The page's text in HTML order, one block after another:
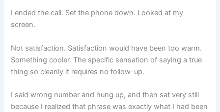
I ended the call. Set the phone down. Looked at my
screen.
Not satisfaction. Satisfaction would have been too warm.
Something cooler. The specific sensation of saying a true
thing so cleanly it requires no follow-up.
I said wrong number and hung up, and then sat very still
because I realized that phrase was exactly what I had been